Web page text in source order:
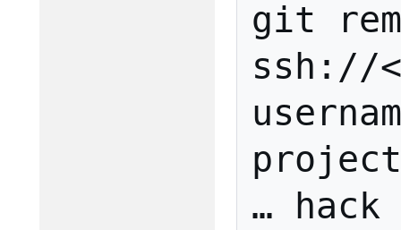
git
ssh://
… hack